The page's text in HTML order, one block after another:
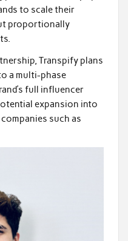
to scale their
proportionally
Transpify plans
a multi-phase
full influencer
expansion into
such as